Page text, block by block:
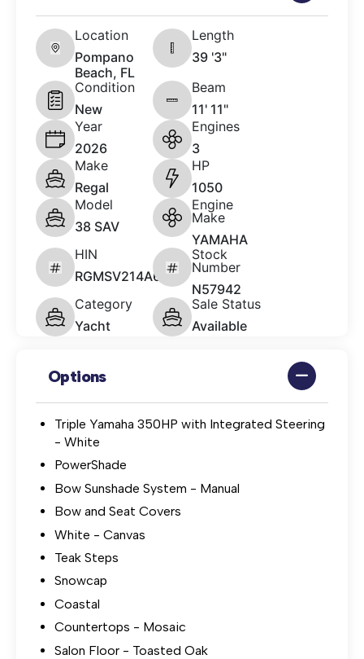
Location
Pompano
Beach, FL
Length
39 '3"
Condition
New
Beam
11' 11"
Year
2026
Engines
3
Make
Regal
HP
1050
Model
38 SAV
Engine
Make
YAMAHA
HIN
RGMSV214A626
Stock
Number
N57942
Category
Yacht
Sale Status
Available
Options
Triple Yamaha 350HP with Integrated Steering
- White
PowerShade
Bow Sunshade System - Manual
Bow and Seat Covers
White - Canvas
Teak Steps
Snowcap
Coastal
Countertops - Mosaic
Salon Floor - Toasted Oak